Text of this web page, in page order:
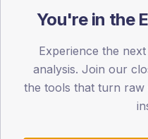
Registered patients by age
registrations dataset.
AGE BANDS
4
You're in the
Experience the
analysis. Join our
the tools that turn raw